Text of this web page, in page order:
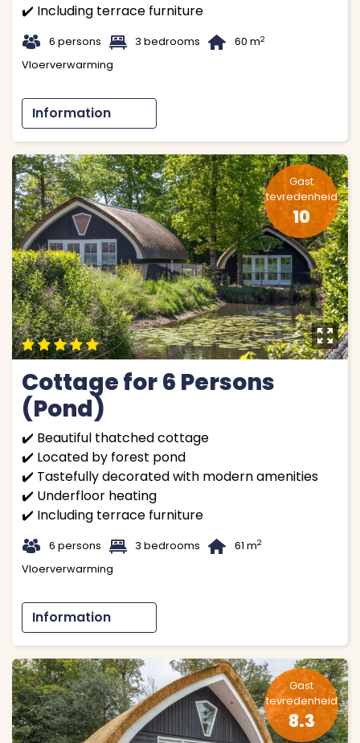
✔️ Including terrace furniture
t 6 persons 1 3 bedrooms B 60 m2
Vloerverwarming
Information
9 9 9 9 9
Gast
tevredenheid
10
y
Cottage for 6 Persons
(Pond)
✔️ Beautiful thatched cottage
✔️ Located by forest pond
✔️ Tastefully decorated with modern amenities
✔️ Underfloor heating
✔️ Including terrace furniture
t 6 persons 1 3 bedrooms B 61 m2
Vloerverwarming
Information
Gast
tevredenheid
8.3